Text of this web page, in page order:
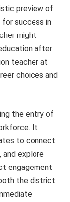
preview of
for success in
might
after
teacher at
choices and
the entry of
It
to connect
and explore
engagement
the district